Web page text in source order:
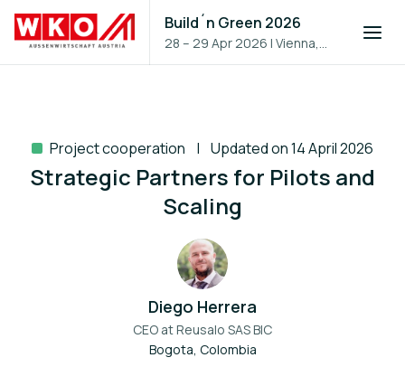
Build´n Green 2026
28 – 29 Apr 2026 |Vienna,
Austria
Project cooperation Updated on 14 April 2026
Strategic Partners for Pilots and
Scaling
Diego Herrera
CEO atReusalo SAS BIC
Bogota, Colombia